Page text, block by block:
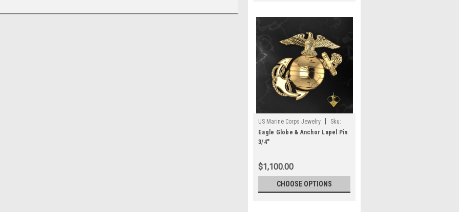
US Marine Corps Jewelry
Sku:
MLP3G14
Eagle Globe & Anchor Lapel Pin
3/4"
$1,100.00
CHOOSE OPTIONS